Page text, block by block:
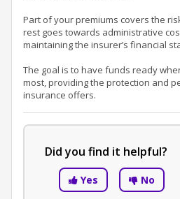
Part of your premiums covers the
rest goes towards administrative
maintaining the insurer’s financial
The goal is to have funds ready
most, providing the protection and
insurance offers.
Did you find it helpful?
Yes No